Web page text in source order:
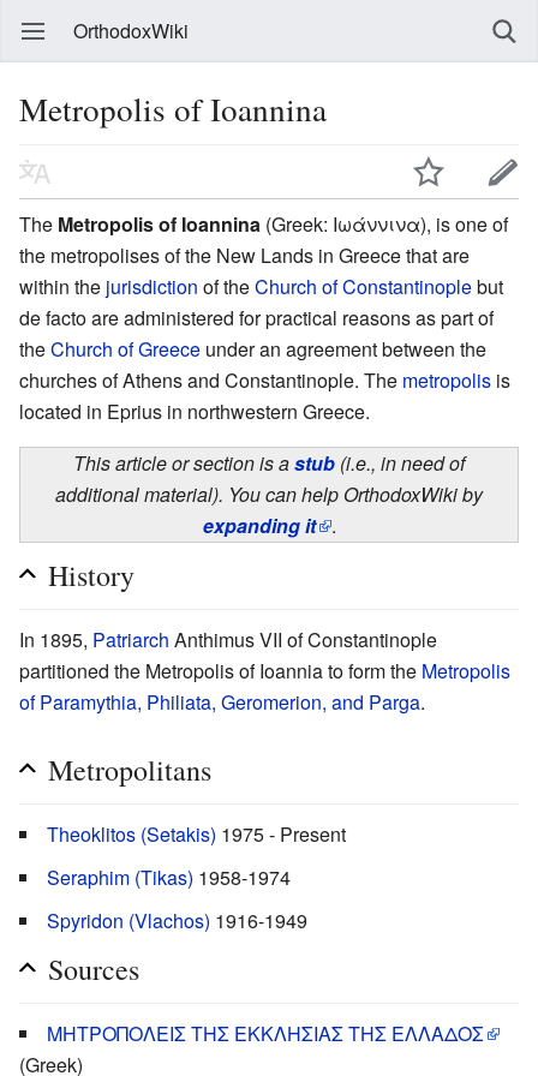
OrthodoxWiki
Metropolis of Ioannina
The Metropolis of Ioannina (Greek: Ιωάννινα), is one of
the metropolises of the New Lands in Greece that are
within the jurisdiction of theChurch of Constantinoplebut
de facto are administered for practical reasons as part of
theChurch of Greece under an agreement between the
churches of Athens and Constantinople. The metropolis is
located in Eprius in northwestern Greece.
This article or section is astub (i.e., in need of
additional material). You can help OrthodoxWiki by
expanding it .
History
In 1895, Patriarch Anthimus VII of Constantinople
partitioned the Metropolis of Ioannia to form the Metropolis
of Paramythia, Philiata, Geromerion, and Parga.
Metropolitans
Theoklitos (Setakis) 1975 - Present
Seraphim (Tikas) 1958-1974
Spyridon (Vlachos) 1916-1949
Sources
ΜΗΤΡΟΠΟΛΕΙΣ ΤΗΣ ΕΚΚΛΗΣΙΑΣ ΤΗΣ ΕΛΛΑΔΟΣ
(Greek)